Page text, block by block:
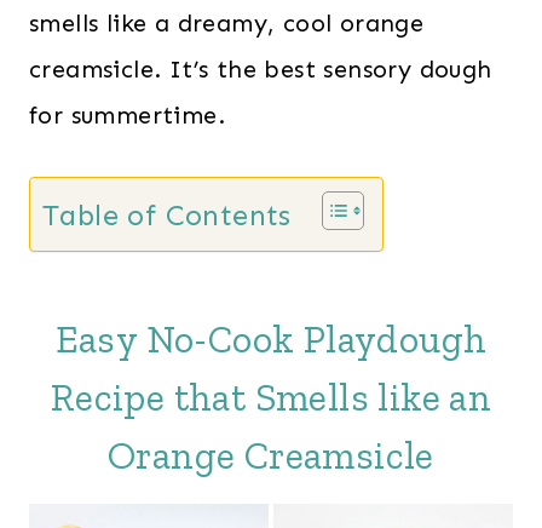
smells like a dreamy, cool orange
creamsicle. It’s the best sensory dough
for summertime.
Table of Contents
Easy No-Cook Playdough
Recipe that Smells like an
Orange Creamsicle